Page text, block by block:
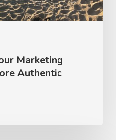
Marketing
Authentic